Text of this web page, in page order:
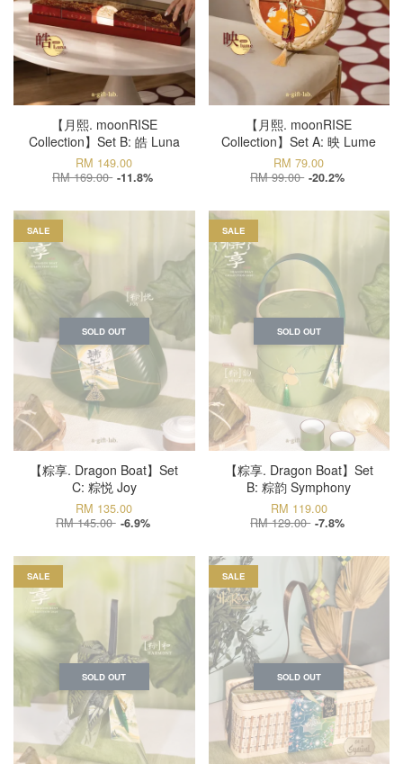
【月熙. moonRISE
Collection】Set B: 皓 Luna
RM 149.00
RM 169.00 -11.8%
【月熙. moonRISE
Collection】Set A: 映 Lume
RM 79.00
RM 99.00 -20.2%
SALE
SOLD OUT
【粽享. Dragon Boat】Set
C: 粽悦 Joy
RM 135.00
RM 145.00 -6.9%
SALE
SOLD OUT
【粽享. Dragon Boat】Set
B: 粽韵 Symphony
RM 119.00
RM 129.00 -7.8%
SALE
SOLD OUT
SALE
SOLD OUT